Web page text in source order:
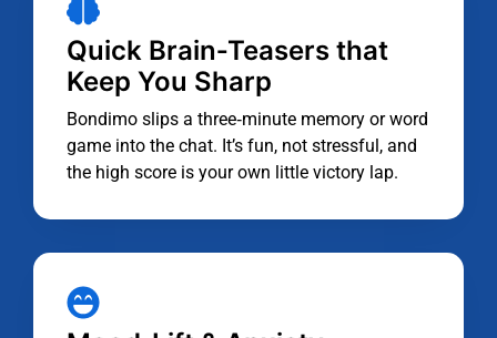
Quick Brain‑Teasers that
Keep You Sharp
Bondimo slips a three‑minute memory or word
game into the chat. It’s fun, not stressful, and
the high score is your own little victory lap.